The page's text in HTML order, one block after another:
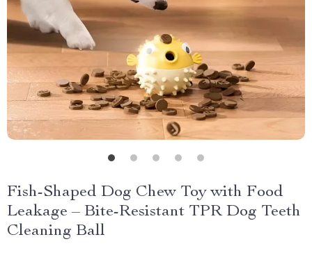
Fish-Shaped Dog Chew Toy with Food
Leakage – Bite-Resistant TPR Dog Teeth
Cleaning Ball